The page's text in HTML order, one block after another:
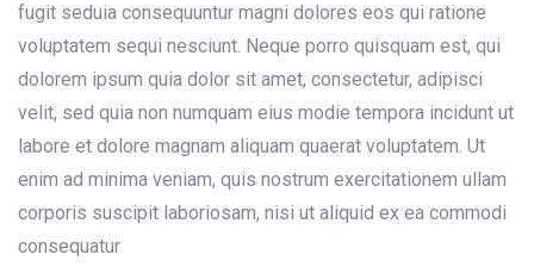
fugit seduia consequuntur magni dolores eos qui ratione
voluptatem sequi nesciunt. Neque porro quisquam est, qui
dolorem ipsum quia dolor sit amet, consectetur, adipisci
velit, sed quia non numquam eius modie tempora incidunt ut
labore et dolore magnam aliquam quaerat voluptatem. Ut
enim ad minima veniam, quis nostrum exercitationem ullam
corporis suscipit laboriosam, nisi ut aliquid ex ea commodi
consequatur